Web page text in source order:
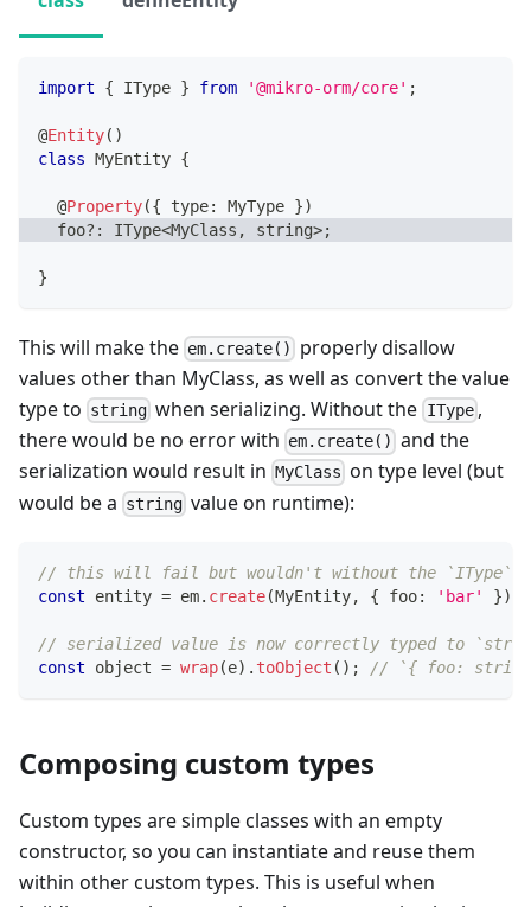
import { IType } from '@mikro-orm/core' ;
@Entity( )
class MyEntity {
@Property({ type: MyType })
  foo
? : IType<MyClass , string>;
}
This will make the em.create()
properly disallow
values other than MyClass, as well as convert the value
type to string when serializing. Without the IType,
there would be no error with em.create() and the
serialization would result in MyClass on type level (but
would be a string value on runtime):
// this will fail but wouldn't without the `IType`
const entity = em. create(MyEntity, { foo: 'bar' })
// serialized value is now correctly typed to
const object = wrap(e) . toObject ( ) ; // `{ foo:
Composing custom types
Custom types are simple classes with an empty
constructor, so you can instantiate and reuse them
within other custom types. This is useful when